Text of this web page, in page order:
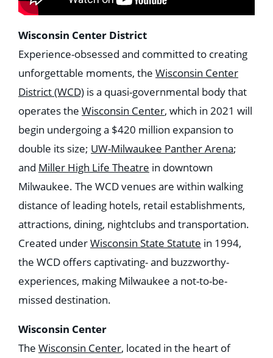
Wisconsin Center District
Experience-obsessed and committed to creating
unforgettable moments, the Wisconsin Center
District (WCD) is a quasi-governmental body that
operates the Wisconsin Center, which in 2021 will
begin undergoing a $420 million expansion to
double its size; UW-Milwaukee Panther Arena;
and Miller High Life Theatre in downtown
Milwaukee. The WCD venues are within walking
distance of leading hotels, retail establishments,
attractions, dining, nightclubs and transportation.
Created underWisconsin State Statute in 1994,
the WCD offers captivating- and buzzworthy-
experiences, making Milwaukee a not-to-be-
missed destination.
Wisconsin Center
The Wisconsin Center, located in the heart of